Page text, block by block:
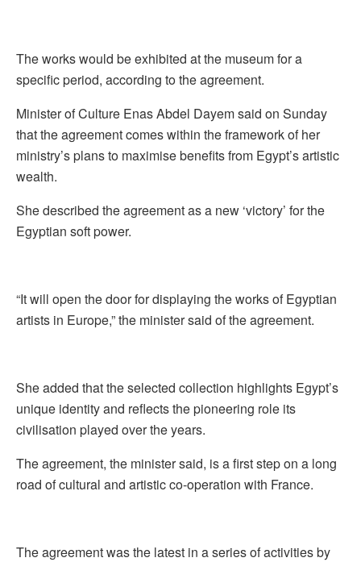
The works would be exhibited at the museum for a
specific period, according to the agreement.
Minister of Culture Enas Abdel Dayem said on Sunday
that the agreement comes within the framework of her
ministry’s plans to maximise benefits from Egypt’s artistic
wealth.
She described the agreement as a new ‘victory’ for the
Egyptian soft power.
“It will open the door for displaying the works of Egyptian
artists in Europe,” the minister said of the agreement.
She added that the selected collection highlights Egypt’s
unique identity and reflects the pioneering role its
civilisation played over the years.
The agreement, the minister said, is a first step on a long
road of cultural and artistic co-operation with France.
The agreement was the latest in a series of activities by